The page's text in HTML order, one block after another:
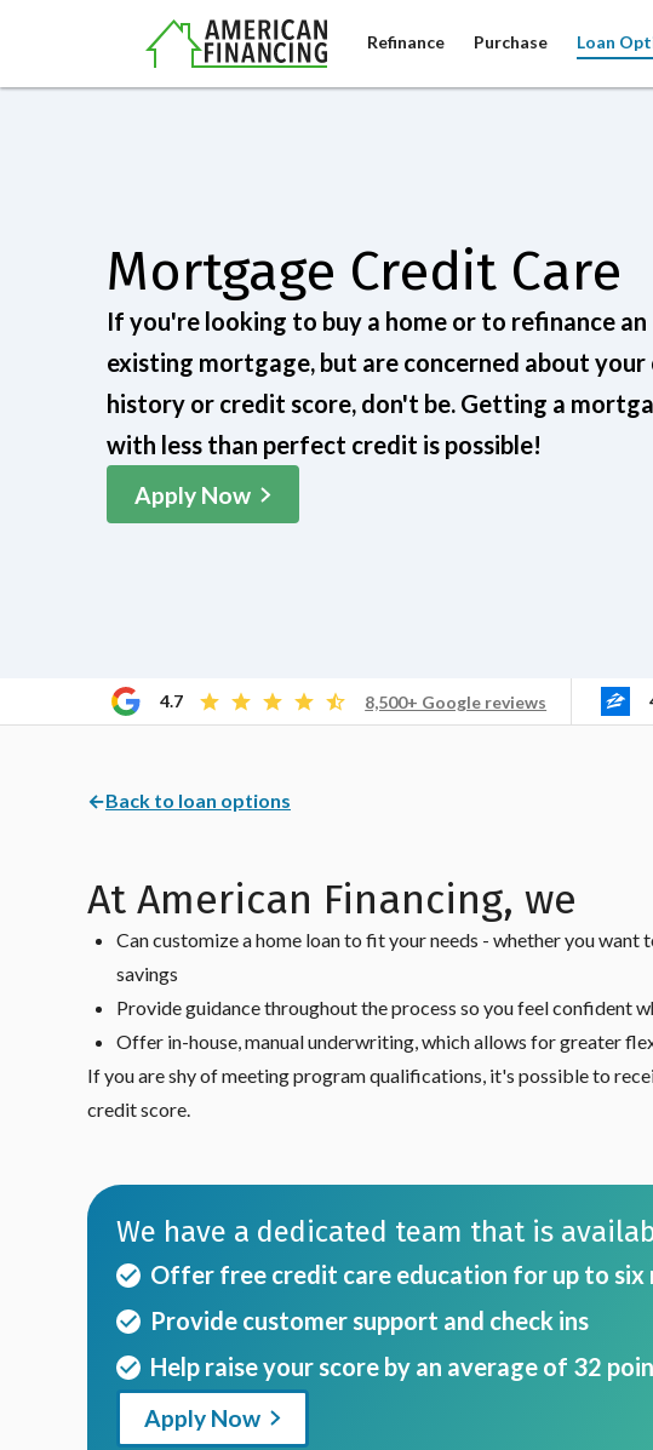
Refinance Purchase Loan
Mortgage Credit Care
If you're looking to buy a home or to refinance an
existing mortgage, but are concerned about
history or credit score, don't be. Getting a
with less than perfect credit is possible!
Apply Now
4.7 8,500+ Google reviews
←Back to loan options
At American Financing, we
Can customize a home loan to fit your needs - whether you want
savings
Provide guidance throughout the process so you feel confident
Offer in-house, manual underwriting, which allows for greater
If you are shy of meeting program qualifications, it's possible to
credit score.
We have a dedicated team that is
Offer free credit care education for up to six
Provide customer support and check ins
Help raise your score by an average of 32
Apply Now